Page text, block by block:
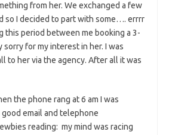
from her. We exchanged a few
so I decided to part with some…. errrr
this period between me booking a 3-
for my interest in her. I was
to her via the agency. After all it was
the phone rang at 6 am I was
email and telephone
reading: my mind was racing